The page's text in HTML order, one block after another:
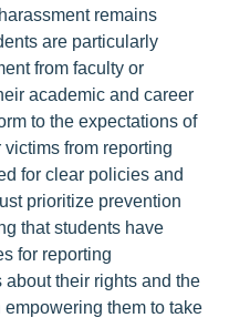
remains
are particularly
from faculty or
academic and career
to the expectations of
from reporting
for clear policies and
prioritize prevention
that students have
for reporting
their rights and the
them to take